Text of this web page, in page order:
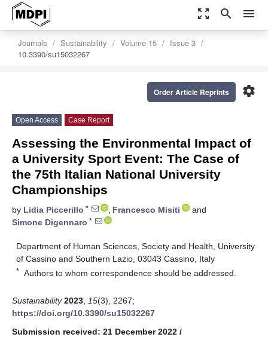
zoom_out_map search menu
Journals Sustainability Volume 15
Issue 3
10.3390/su15032267
settings
Order Article Reprints
Open Access Case Report
Assessing the Environmental Impact of
a University Sport Event: The Case of
the 75th Italian National University
Championships
by Lidia Piccerillo * , Francesco Misiti
and
Simone Digennaro *
Department of Human Sciences, Society and Health, University
of Cassino and Southern Lazio, 03043 Cassino, Italy
* Authors to whom correspondence should be addressed.
Sustainability 2023 15(3), 2267;
https://doi.org/10.3390/su15032267
Submission received: 21 December 2022 /